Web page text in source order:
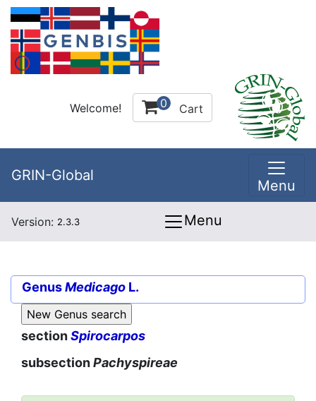
Welcome! 0 Cart
GRIN-Global
Menu
Version: 2.3.3 Menu
GenusMedicago L.
sectionSpirocarpos
subsectionPachyspireae